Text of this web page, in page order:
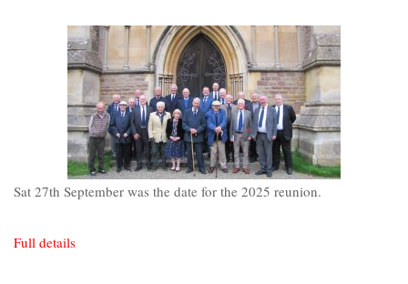
Sat 27th September was the date for the 2025 reunion.
Full details